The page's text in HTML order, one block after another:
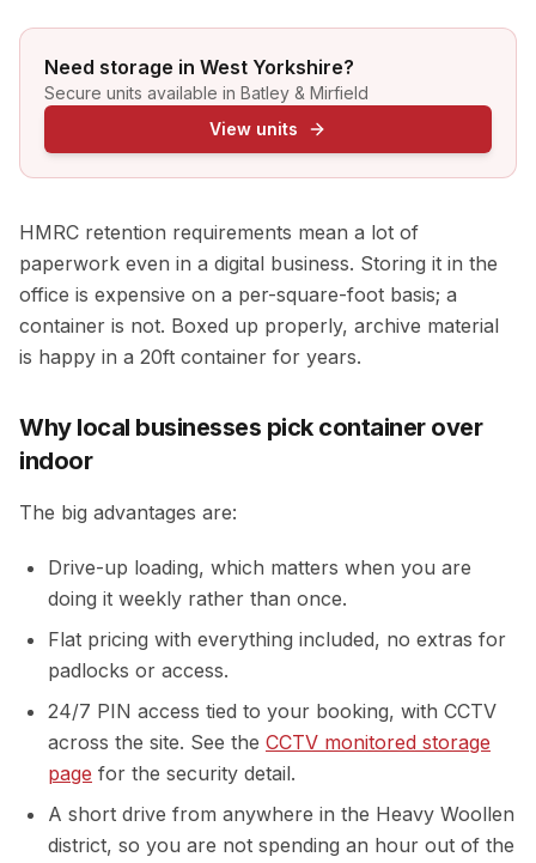
Need storage in West Yorkshire?
Secure units available in Batley & Mirfield
View units
HMRC retention requirements mean a lot of
paperwork even in a digital business. Storing it in the
office is expensive on a per-square-foot basis; a
container is not. Boxed up properly, archive material
is happy in a 20ft container for years.
Why local businesses pick container over
indoor
The big advantages are:
Drive-up loading, which matters when you are
doing it weekly rather than once.
Flat pricing with everything included, no extras for
padlocks or access.
24/7 PIN access tied to your booking, with CCTV
across the site. See the CCTV monitored storage
page for the security detail.
A short drive from anywhere in the Heavy Woollen
district, so you are not spending an hour out of the